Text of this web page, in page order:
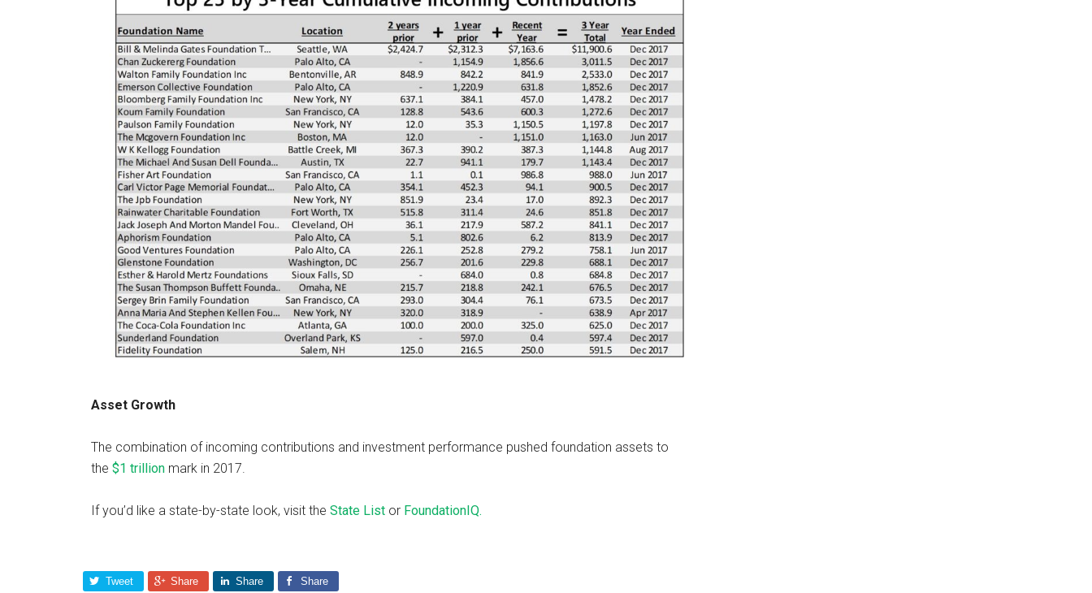
Asset Growth
The combination of incoming contributions and investment performance pushed foundation assets to
the $1 trillion mark in 2017.
If you’d like a state-by-state look, visit the State List or FoundationIQ.
Tweet Share Share Share